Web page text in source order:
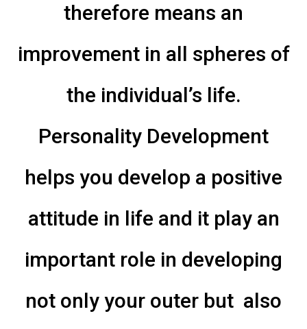
therefore means an
improvement in all spheres of
the individual’s life.
Personality Development
helps you develop a positive
attitude in life and it play an
important role in developing
not only your outer but also